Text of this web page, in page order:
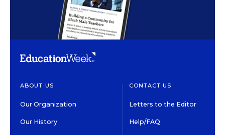
ABOUT US
Our Organization
Our History
CONTACT US
Letters to the Editor
Help/FAQ